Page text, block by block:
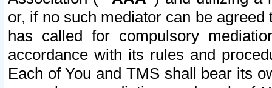
or, if no such mediator can be
has called for compulsory
accordance with its rules and
Each of You and TMS shall bear its